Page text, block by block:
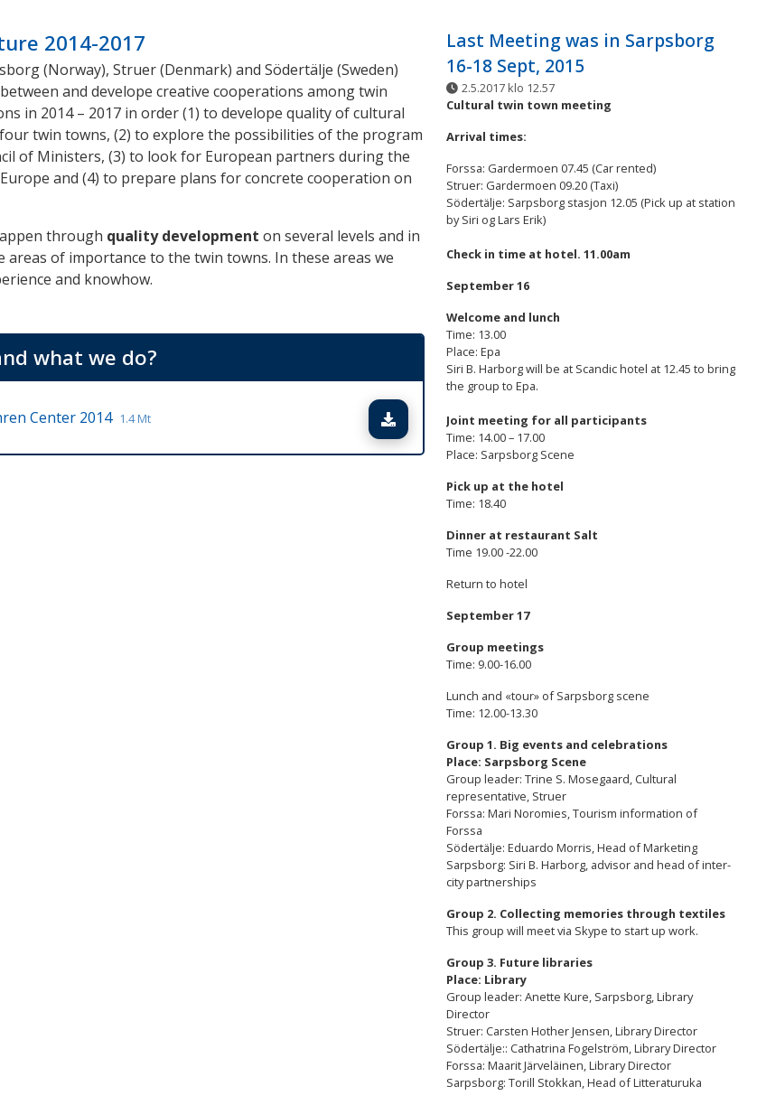
2014-2017
(Norway), Struer (Denmark) and Södertälje (Sweden)
and develope creative cooperations among twin
in 2014 – 2017 in order (1) to develope quality of cultural
twin towns, (2) to explore the possibilities of the program
of Ministers, (3) to look for European partners during the
and (4) to prepare plans for concrete cooperation on
through quality development on several levels and in
areas of importance to the twin towns. In these areas we
and knowhow.
what we do?
Lataa tiedosto
Center 2014 1.4 Mt
Last Meeting was in Sarpsborg
16-18 Sept, 2015
2.5.2017 klo 12.57
Cultural twin town meeting
Arrival times:
Forssa: Gardermoen 07.45 (Car rented)
Struer: Gardermoen 09.20 (Taxi)
Södertälje: Sarpsborg stasjon 12.05 (Pick up at station
by Siri og Lars Erik)
Check in time at hotel. 11.00am
September 16
Welcome and lunch
Time: 13.00
Place: Epa
Siri B. Harborg will be at Scandic hotel at 12.45 to bring
the group to Epa.
Joint meeting for all participants
Time: 14.00 – 17.00
Place: Sarpsborg Scene
Pick up at the hotel
Time: 18.40
Dinner at restaurant Salt
Time 19.00 -22.00
Return to hotel
September 17
Group meetings
Time: 9.00-16.00
Lunch and «tour» of Sarpsborg scene
Time: 12.00-13.30
Group 1. Big events and celebrations
Place: Sarpsborg Scene
Group leader: Trine S. Mosegaard, Cultural
representative, Struer
Forssa: Mari Noromies, Tourism information of
Forssa
Södertälje: Eduardo Morris, Head of Marketing
Sarpsborg: Siri B. Harborg, advisor and head of inter-
city partnerships
Group 2. Collecting memories through textiles
This group will meet via Skype to start up work.
Group 3. Future libraries
Place: Library
Group leader: Anette Kure, Sarpsborg, Library
Director
Struer: Carsten Hother Jensen, Library Director
Södertälje:: Cathatrina Fogelström, Library Director
Forssa: Maarit Järveläinen, Library Director
Sarpsborg: Torill Stokkan, Head of Litteraturuka